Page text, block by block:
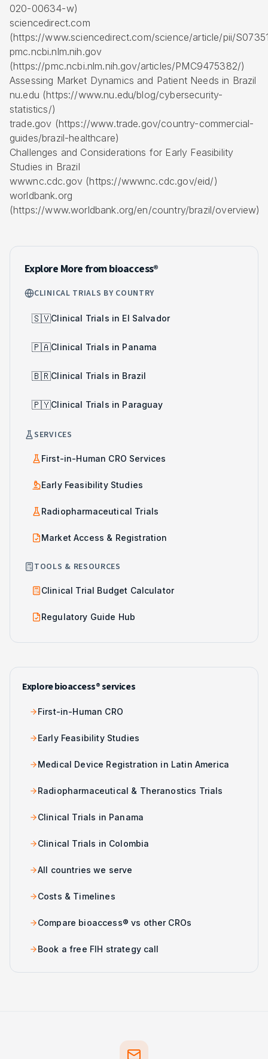
020-00634-w)
sciencedirect.com
(https://www.sciencedirect.com/science/article/pii/
pmc.ncbi.nlm.nih.gov
(https://pmc.ncbi.nlm.nih.gov/articles/PMC9475382/)
Assessing Market Dynamics and Patient Needs in Brazil
nu.edu (https://www.nu.edu/blog/cybersecurity-
statistics/)
trade.gov (https://www.trade.gov/country-commercial-
guides/brazil-healthcare)
Challenges and Considerations for Early Feasibility
Studies in Brazil
wwwnc.cdc.gov (https://wwwnc.cdc.gov/eid/)
worldbank.org
(https://www.worldbank.org/en/country/brazil/overview)
Explore More from bioaccess®
CLINICAL TRIALS BY COUNTRY
🇸🇻Clinical Trials in El Salvador
🇵🇦Clinical Trials in Panama
🇧🇷Clinical Trials in Brazil
🇵🇾Clinical Trials in Paraguay
SERVICES
First-in-Human CRO Services
Early Feasibility Studies
Radiopharmaceutical Trials
Market Access & Registration
TOOLS & RESOURCES
Clinical Trial Budget Calculator
Regulatory Guide Hub
Explore bioaccess® services
First-in-Human CRO
Early Feasibility Studies
Medical Device Registration in Latin America
Radiopharmaceutical & Theranostics Trials
Clinical Trials in Panama
Clinical Trials in Colombia
All countries we serve
Costs & Timelines
Compare bioaccess® vs other CROs
Book a free FIH strategy call